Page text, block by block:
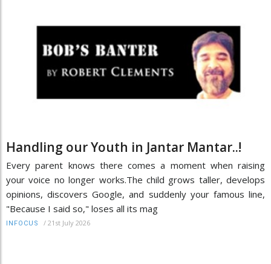
Handling our Youth in Jantar Mantar..!
Every parent knows there comes a moment when raising
your voice no longer works.The child grows taller, develops
opinions, discovers Google, and suddenly your famous line,
"Because I said so," loses all its mag
INFOCUS / 21st July 2026